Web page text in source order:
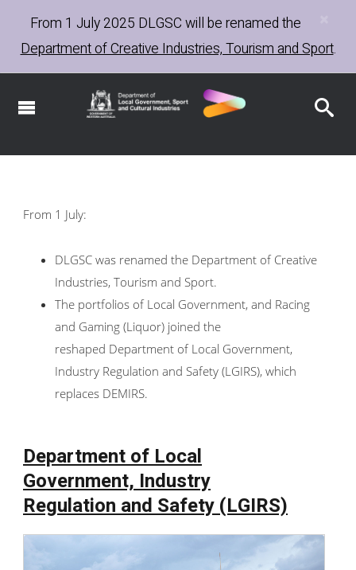
main
content
From 1 July 2025 DLGSC will be renamed the
Department of Creative Industries, Tourism and Sport.
From 1 July:
DLGSC was renamed the Department of Creative
Industries, Tourism and Sport.
The portfolios of Local Government, and Racing
and Gaming (Liquor) joined the
reshaped Department of Local Government,
Industry Regulation and Safety (LGIRS), which
replaces DEMIRS.
Department of Local
Government, Industry
Regulation and Safety (LGIRS)